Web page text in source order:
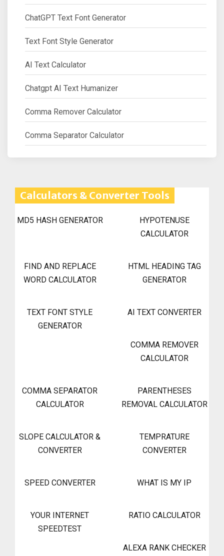
ChatGPT Text Font Generator
Text Font Style Generator
AI Text Calculator
Chatgpt AI Text Humanizer
Comma Remover Calculator
Comma Separator Calculator
Calculators & Converter Tools
MD5 HASH GENERATOR
HYPOTENUSE
CALCULATOR
FIND AND REPLACE
WORD CALCULATOR
HTML HEADING TAG
GENERATOR
TEXT FONT STYLE
GENERATOR
AI TEXT CONVERTER
COMMA REMOVER
CALCULATOR
COMMA SEPARATOR
CALCULATOR
PARENTHESES
REMOVAL CALCULATOR
SLOPE CALCULATOR &
CONVERTER
TEMPRATURE
CONVERTER
SPEED CONVERTER WHAT IS MY IP
YOUR INTERNET
SPEEDTEST
RATIO CALCULATOR
ALEXA RANK CHECKER